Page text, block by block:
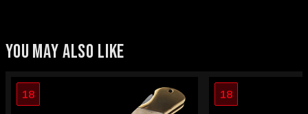
YOU MAY ALSO LIKE
18 18